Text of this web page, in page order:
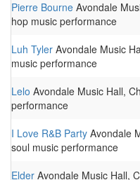
Pierre Bourne Avondale
hop music performance
Luh Tyler Avondale Music
music performance
Lelo Avondale Music Hall,
performance
I Love R&B Party Avondale
soul music performance
Elder Avondale Music Hall,